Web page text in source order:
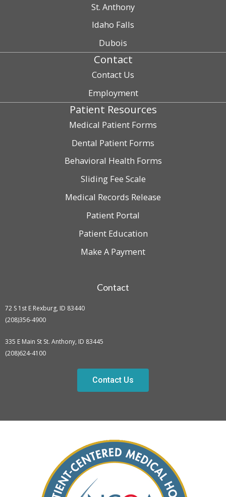
St. Anthony
Idaho Falls
Dubois
Contact
Contact Us
Employment
Patient Resources
Medical Patient Forms
Dental Patient Forms
Behavioral Health Forms
Sliding Fee Scale
Medical Records Release
Patient Portal
Patient Education
Make A Payment
Contact
72 S 1st E Rexburg, ID 83440
(208)356-4900
335 E Main St St. Anthony, ID 83445
(208)624-4100
Contact Us